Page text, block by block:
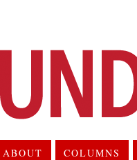
ABOUT COLUMNS